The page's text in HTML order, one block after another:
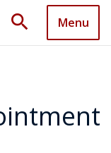
search Menu